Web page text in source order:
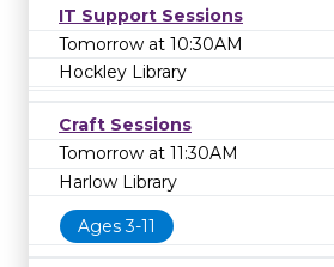
IT Support Sessions
Tomorrow at 10:30AM
Hockley Library
Craft Sessions
Tomorrow at 11:30AM
Harlow Library
Ages 3-11